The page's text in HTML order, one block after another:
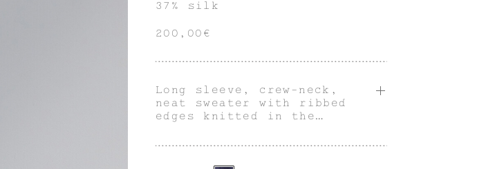
37% silk
200,00€
Long sleeve, crew-neck,
neat sweater with ribbed
edges knitted in the